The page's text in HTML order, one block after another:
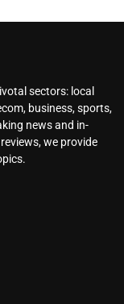
sectors: local
business, sports,
news and in-
we provide